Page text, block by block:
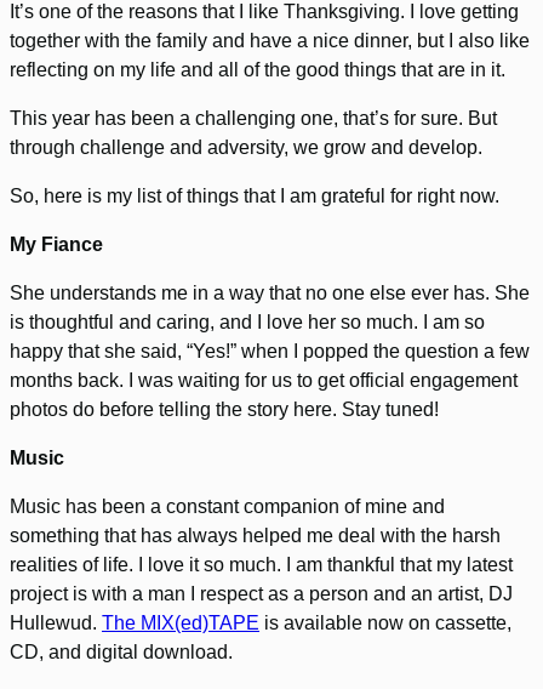
It’s one of the reasons that I like Thanksgiving. I love getting
together with the family and have a nice dinner, but I also like
reflecting on my life and all of the good things that are in it.
This year has been a challenging one, that’s for sure. But
through challenge and adversity, we grow and develop.
So, here is my list of things that I am grateful for right now.
My Fiance
She understands me in a way that no one else ever has. She
is thoughtful and caring, and I love her so much. I am so
happy that she said, “Yes!” when I popped the question a few
months back. I was waiting for us to get official engagement
photos do before telling the story here. Stay tuned!
Music
Music has been a constant companion of mine and
something that has always helped me deal with the harsh
realities of life. I love it so much. I am thankful that my latest
project is with a man I respect as a person and an artist, DJ
Hullewud. The MIX(ed)TAPE is available now on cassette,
CD, and digital download.